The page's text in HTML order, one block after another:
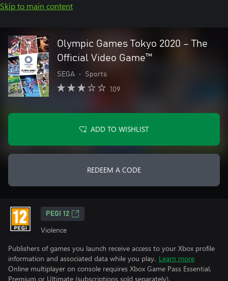
Skip to main content
Olympic Games Tokyo 2020 – The
Official Video Game™
SEGA • Sports
109
ADD TO WISHLIST
REDEEM A CODE
PEGI 12
Violence
Publishers of games you launch receive access to your Xbox profile
information and associated data while you play. Learn more
Online multiplayer on console requires Xbox Game Pass Essential,
Premium or Ultimate (subscriptions sold separately).